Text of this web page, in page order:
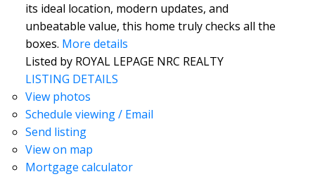
its ideal location, modern updates, and
unbeatable value, this home truly checks all the
boxes. More details
Listed by ROYAL LEPAGE NRC REALTY
LISTING DETAILS
View photos
Schedule viewing / Email
Send listing
View on map
Mortgage calculator